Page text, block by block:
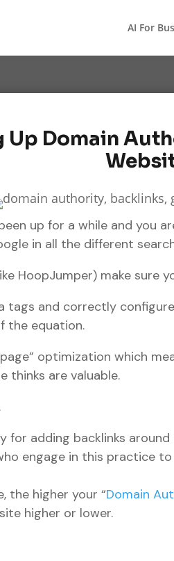
AI For
Domain
up for a while and you
in all the different
HoopJumper) make sure
tags and correctly
the equation.
optimization which
thinks are valuable.
for adding backlinks
engage in this practice
the higher your “Domain
higher or lower.